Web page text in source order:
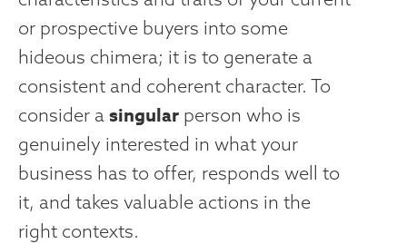
or prospective buyers into some
hideous chimera; it is to generate a
consistent and coherent character. To
consider a singular person who is
genuinely interested in what your
business has to offer, responds well to
it, and takes valuable actions in the
right contexts.